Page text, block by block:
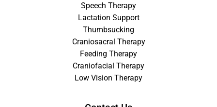
Speech Therapy
Lactation Support
Thumbsucking
Craniosacral Therapy
Feeding Therapy
Craniofacial Therapy
Low Vision Therapy